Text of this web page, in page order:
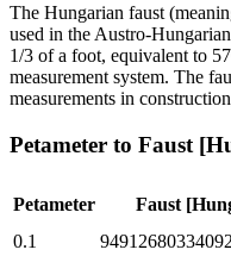
The Hungarian faust
used in the Austro-
1/3 of a foot, equivalent to
measurement system. The
measurements in
Petameter to Faust
Petameter Faust
0.1